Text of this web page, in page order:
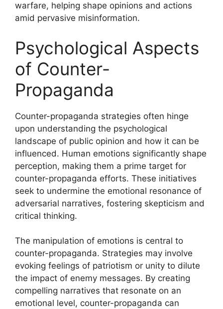
warfare, helping shape opinions and actions
amid pervasive misinformation.
Psychological Aspects
of Counter-
Propaganda
Counter-propaganda strategies often hinge
upon understanding the psychological
landscape of public opinion and how it can be
influenced. Human emotions significantly shape
perception, making them a prime target for
counter-propaganda efforts. These initiatives
seek to undermine the emotional resonance of
adversarial narratives, fostering skepticism and
critical thinking.
The manipulation of emotions is central to
counter-propaganda. Strategies may involve
evoking feelings of patriotism or unity to dilute
the impact of enemy messages. By creating
compelling narratives that resonate on an
emotional level, counter-propaganda can